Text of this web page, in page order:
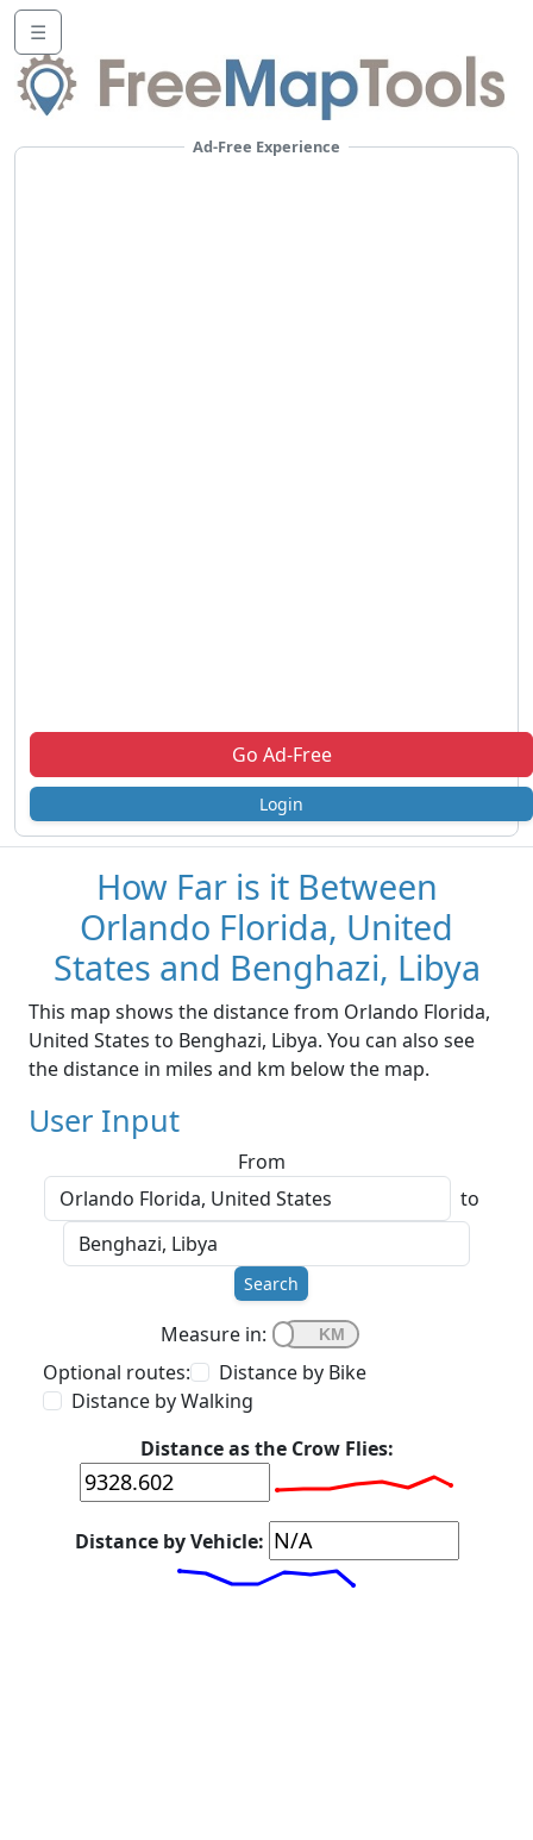
☰
Ad-Free Experience
Go Ad-Free
Login
How Far is it Between
Orlando Florida, United
States and Benghazi, Libya
This map shows the distance from Orlando Florida,
United States to Benghazi, Libya. You can also see
the distance in miles and km below the map.
User Input
From
to
Search
Measure in:
Optional routes:
Distance by Bike
Distance by Walking
Distance as the Crow Flies:
Distance by Vehicle: